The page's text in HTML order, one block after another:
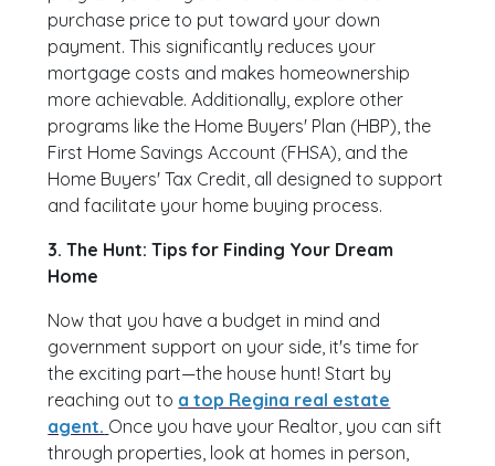
purchase price to put toward your down
payment. This significantly reduces your
mortgage costs and makes homeownership
more achievable. Additionally, explore other
programs like the Home Buyers' Plan (HBP), the
First Home Savings Account (FHSA), and the
Home Buyers' Tax Credit, all designed to support
and facilitate your home buying process.
3. The Hunt: Tips for Finding Your Dream
Home
Now that you have a budget in mind and
government support on your side, it's time for
the exciting part—the house hunt! Start by
reaching out to a top Regina real estate
agent. Once you have your Realtor, you can sift
through properties, look at homes in person,